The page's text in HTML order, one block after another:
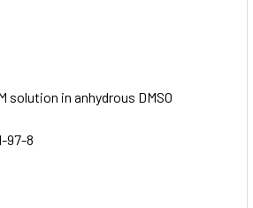
solution in anhydrous DMSO
97-8